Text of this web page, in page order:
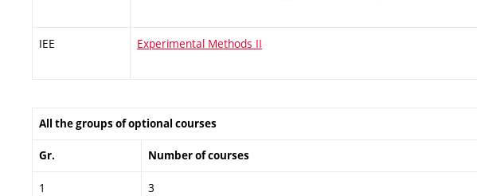
IEE Experimental Methods II
All the groups of optional courses
Gr. Number of courses
1 3